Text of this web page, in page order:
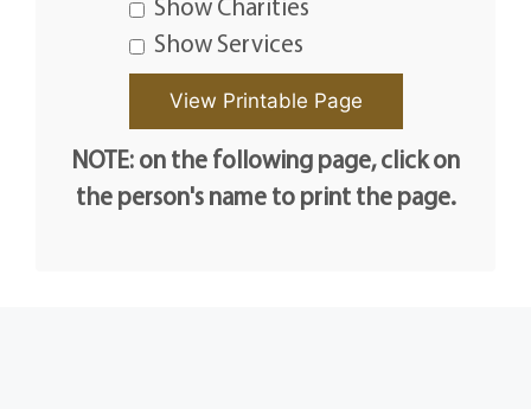
Show Services
NOTE: on the following page, click on
the person's name to print the page.